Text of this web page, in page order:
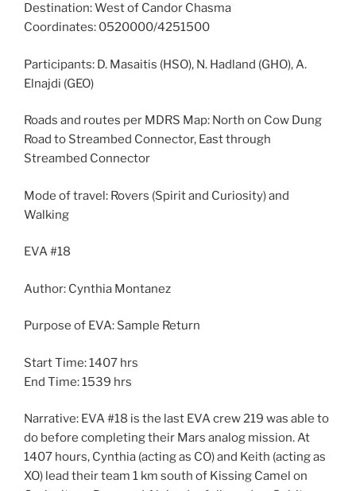
Destination: West of Candor Chasma
Coordinates: 0520000/4251500
Participants: D. Masaitis (HSO), N. Hadland (GHO), A.
Elnajdi (GEO)
Roads and routes per MDRS Map: North on Cow Dung
Road to Streambed Connector, East through
Streambed Connector
Mode of travel: Rovers (Spirit and Curiosity) and
Walking
EVA #18
Author: Cynthia Montanez
Purpose of EVA: Sample Return
Start Time: 1407 hrs
End Time: 1539 hrs
Narrative: EVA #18 is the last EVA crew 219 was able to
do before completing their Mars analog mission. At
1407 hours, Cynthia (acting as CO) and Keith (acting as
XO) lead their team 1 km south of Kissing Camel on